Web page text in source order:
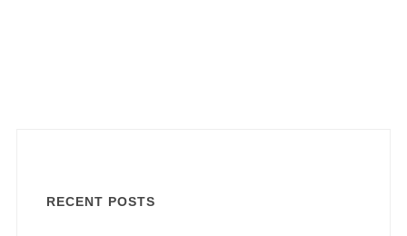
RECENT POSTS